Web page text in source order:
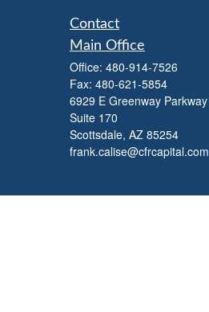
Contact
Main Office
Office: 480-914-7526
Fax: 480-621-5854
6929 E Greenway Parkway
Suite 170
Scottsdale, AZ 85254
frank.calise@cfrcapital.com